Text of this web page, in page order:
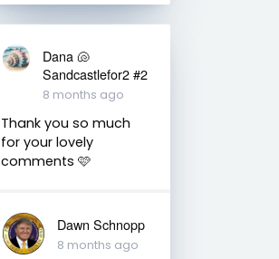
Dana 🐚
Sandcastlefor2 #2
8 months ago
Thank you so much
for your lovely
comments 🩷
Dawn Schnopp
8 months ago